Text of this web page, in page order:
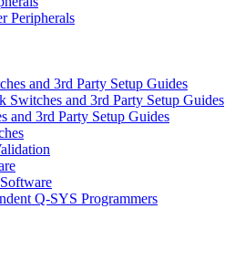
Peripherals
and 3rd Party Setup Guides
Switches and 3rd Party Setup Guides
and 3rd Party Setup Guides
Q-SYS Programmers